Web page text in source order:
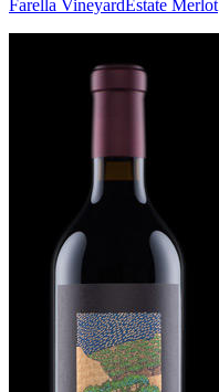
Farella Vineyard Estate Merlot